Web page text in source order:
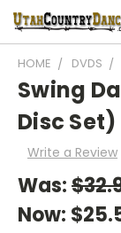
HOME DVDS
Swing
Disc Set)
Write a Review
Was:
Now: